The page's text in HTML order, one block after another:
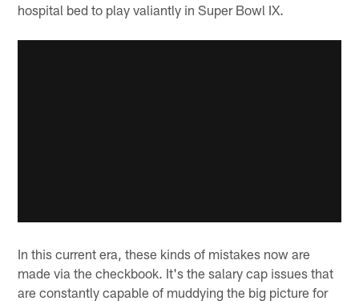
hospital bed to play valiantly in Super Bowl IX.
In this current era, these kinds of mistakes now are
made via the checkbook. It's the salary cap issues that
are constantly capable of muddying the big picture for